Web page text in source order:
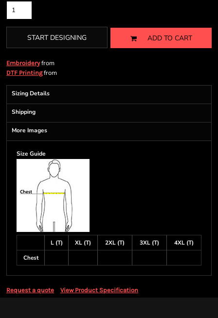
START DESIGNING ADD TO CART
Embroideryfrom
DTF Printingfrom
Sizing Details
Shipping
More Images
Size Guide
L (T) XL (T) 2XL (T) 3XL (T)
4XL (T)
Chest
Request a quote View Product Specification